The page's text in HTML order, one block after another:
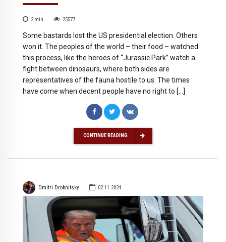
2 min 25577
Some bastards lost the US presidential election. Others
won it. The peoples of the world – their food – watched
this process, like the heroes of “Jurassic Park” watch a
fight between dinosaurs, where both sides are
representatives of the fauna hostile to us. The times
have come when decent people have no right to […]
CONTINUE READING
Dmitri Drobnitsky 02.11.2024